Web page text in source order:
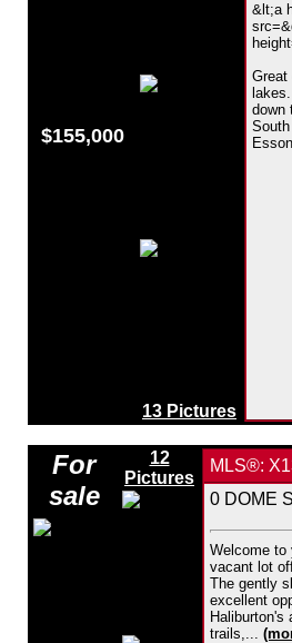
$155,000
13 Pictures
&lt;a
Great
down
For
sale
12
Pictures
MLS®:
0 DOME
Welcome to
vacant lot
The gently
excellent
trails,...